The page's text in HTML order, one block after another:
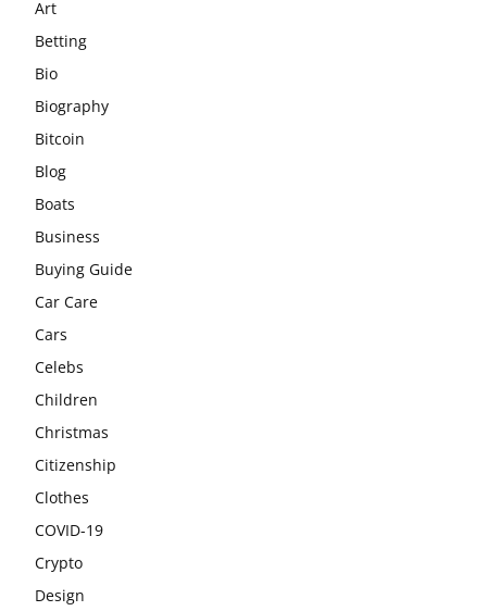
Art
Betting
Bio
Biography
Bitcoin
Blog
Boats
Business
Buying Guide
Car Care
Cars
Celebs
Children
Christmas
Citizenship
Clothes
COVID-19
Crypto
Design